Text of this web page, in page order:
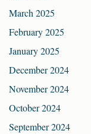
March 2025
February 2025
January 2025
December 2024
November 2024
October 2024
September 2024